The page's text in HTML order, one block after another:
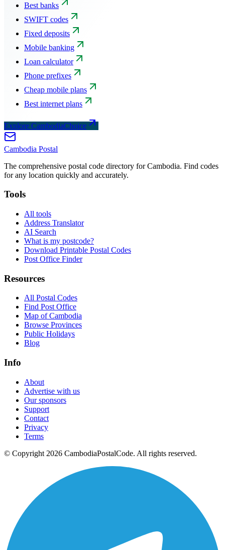
Best banks
SWIFT codes
Fixed deposits
Mobile banking
Loan calculator
Phone prefixes
Cheap mobile plans
Best internet plans
Explore CambodiaChoice
Cambodia Postal
The comprehensive postal code directory for Cambodia. Find codes
for any location quickly and accurately.
Tools
All tools
Address Translator
AI Search
What is my postcode?
Download Printable Postal Codes
Post Office Finder
Resources
All Postal Codes
Find Post Office
Map of Cambodia
Browse Provinces
Public Holidays
Blog
Info
About
Advertise with us
Our sponsors
Support
Contact
Privacy
Terms
© Copyright 2026 CambodiaPostalCode. All rights reserved.